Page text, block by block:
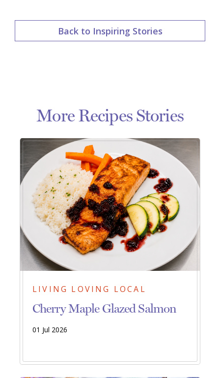
Back to Inspiring Stories
More Recipes Stories
LIVING LOVING LOCAL
Cherry Maple Glazed Salmon
01 Jul 2026